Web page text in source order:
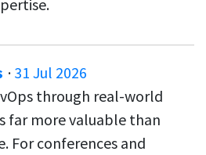
· 31 Jul 2026
through real-world
far more valuable than
For conferences and